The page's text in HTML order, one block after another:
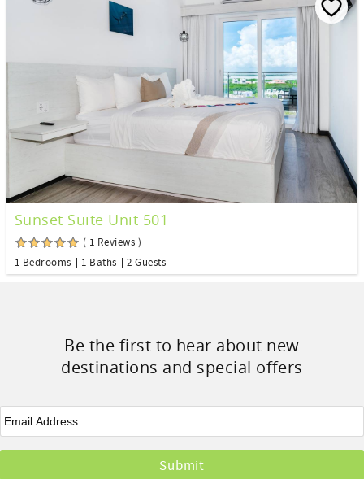
Sunset Suite Unit 501
( 1 Reviews )
1 Bedrooms
1 Baths 2 Guests
Be the first to hear about new
destinations and special offers
Email*